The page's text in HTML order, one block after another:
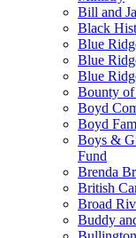
Bill and
Black
Blue
Blue
Blue
Bounty of
Boyd
Boyd
Boys &
Fund
Brenda
British
Broad
Buddy